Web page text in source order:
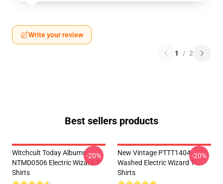
Write your review
1 / 2
Best sellers products
Witchcult Today Albums
NTMD0506 Electric Wizard T-
Shirts
-20%
New Vintage PTTT1404
Washed Electric Wizard T-
Shirts
-20%